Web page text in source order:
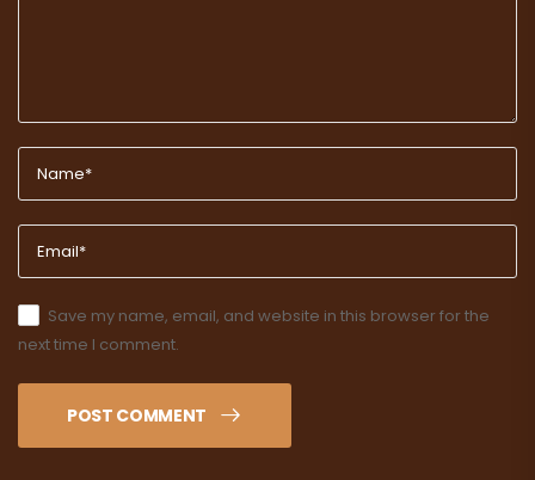
Save my name, email, and website in this browser for the
next time I comment.
POST COMMENT